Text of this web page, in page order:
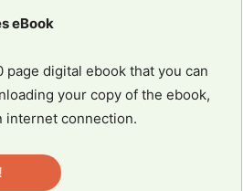
eBook
digital ebook that you can
your copy of the ebook,
internet connection.